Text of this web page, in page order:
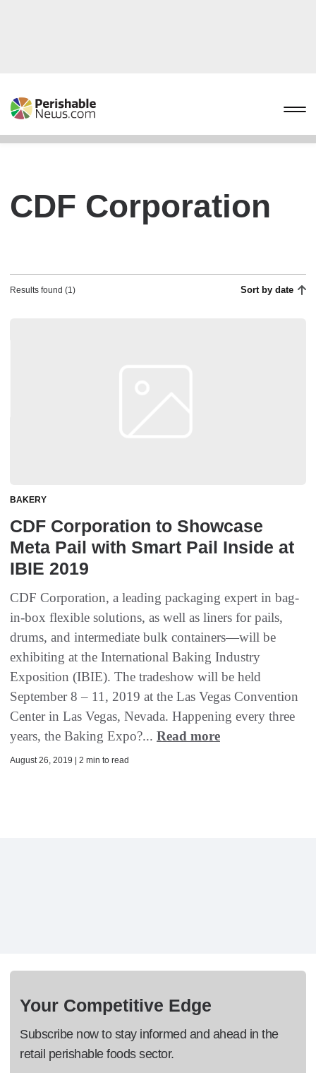
CDF Corporation
Results found (1) Sort by date
BAKERY
CDF Corporation to Showcase
Meta Pail with Smart Pail Inside at
IBIE 2019
CDF Corporation, a leading packaging expert in bag-
in-box flexible solutions, as well as liners for pails,
drums, and intermediate bulk containers—will be
exhibiting at the International Baking Industry
Exposition (IBIE). The tradeshow will be held
September 8 – 11, 2019 at the Las Vegas Convention
Center in Las Vegas, Nevada. Happening every three
years, the Baking Expo?... Read more
August 26, 2019 | 2 min to read
Your Competitive Edge
Subscribe now to stay informed and ahead in the
retail perishable foods sector.